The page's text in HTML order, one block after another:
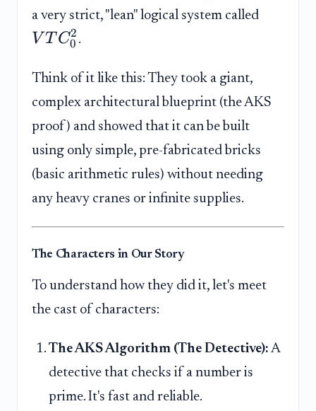
a very strict, "lean" logical system called
V T C0
2 .
Think of it like this: They took a giant,
complex architectural blueprint (the AKS
proof) and showed that it can be built
using only simple, pre-fabricated bricks
(basic arithmetic rules) without needing
any heavy cranes or infinite supplies.
The Characters in Our Story
To understand how they did it, let's meet
the cast of characters:
The AKS Algorithm (The Detective): A
detective that checks if a number is
prime. It's fast and reliable.